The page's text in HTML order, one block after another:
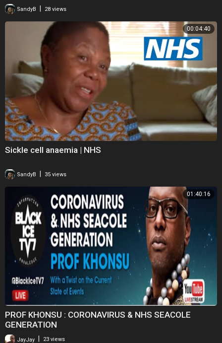
SandyB 28 views
00:04:40
Sickle cell anaemia | NHS
SandyB | 35 views
01:40:16
PROF KHONSU : CORONAVIRUS & NHS SEACOLE
GENERATION
JayJay 23 views